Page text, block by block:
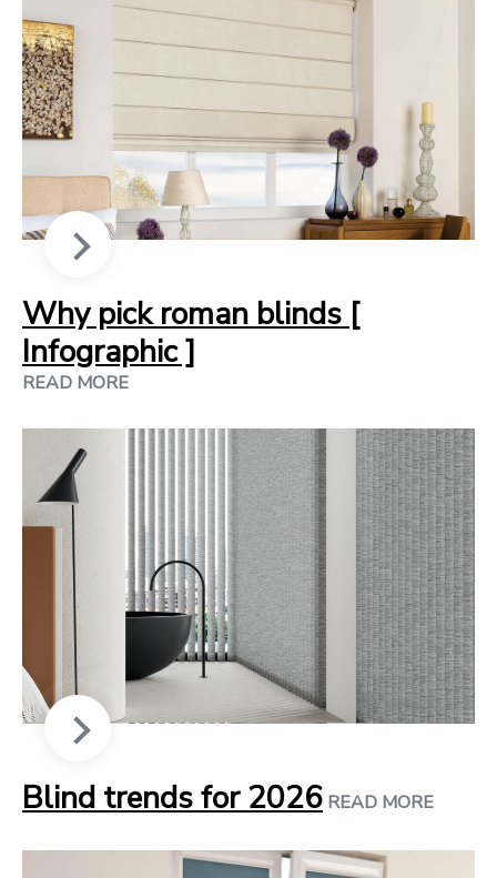
Why pick roman blinds [
Infographic ]
READ MORE
Blind trends for 2026 READ MORE